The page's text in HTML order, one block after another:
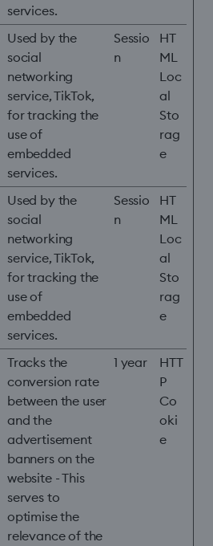
services.
Used by the
social
networking
service, TikTok,
for tracking the
use of
embedded
services.
Sessio
n
HT
ML
Loc
al
Sto
rag
e
Used by the
social
networking
service, TikTok,
for tracking the
use of
embedded
services.
Sessio
n
HT
ML
Loc
al
Sto
rag
e
Tracks the
conversion rate
between the user
and the
advertisement
banners on the
website - This
serves to
optimise the
relevance of the
1 year
HTT
P
Co
oki
e